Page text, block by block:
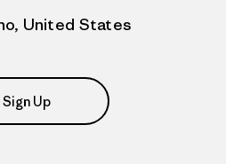
United States
Sign Up